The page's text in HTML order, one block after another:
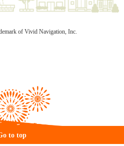
of Vivid Navigation, Inc.
to top